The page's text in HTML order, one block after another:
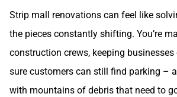
Strip mall renovations can feel like
the pieces constantly shifting. You’re
construction crews, keeping
sure customers can still find parking –
with mountains of debris that need to